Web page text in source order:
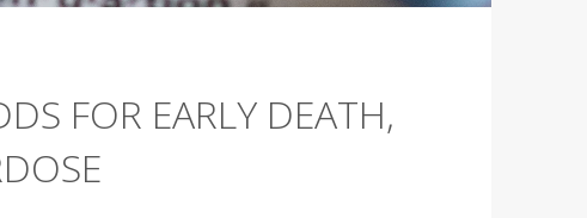
FOR EARLY DEATH,